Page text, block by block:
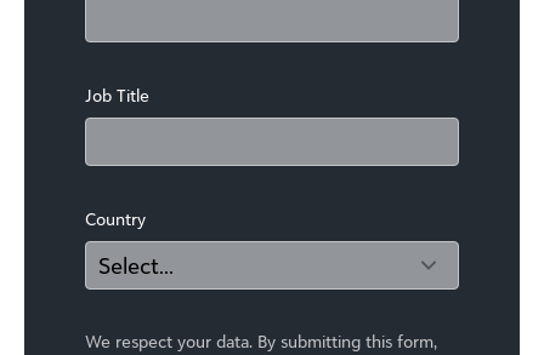
Job Title
Country
We respect your data. By submitting this form,